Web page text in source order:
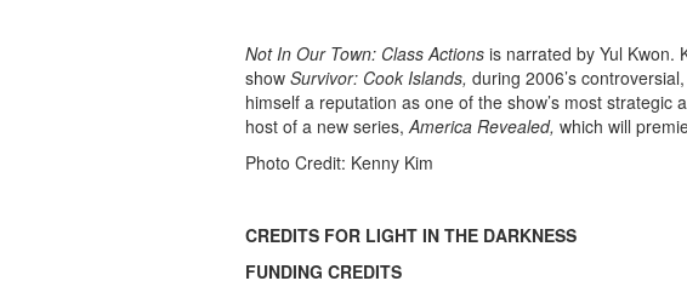
Not In Our Town: Class Actions is narrated by Yul Kwon.
show Survivor: Cook Islands, during 2006’s
himself a reputation as one of the show’s most strategic
host of a new series,America Revealed, which will
Photo Credit: Kenny Kim
CREDITS FOR LIGHT IN THE DARKNESS
FUNDING CREDITS